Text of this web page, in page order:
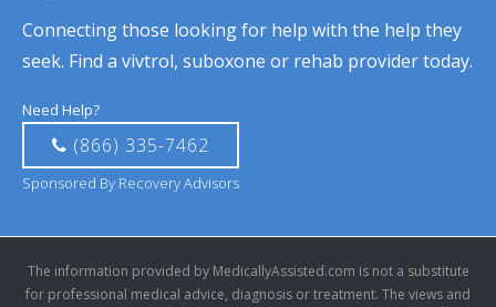
Connecting those looking for help with the help they
seek. Find a vivtrol, suboxone or rehab provider today.
Need Help?
(866) 335-7462
Sponsored By Recovery Advisors
The information provided by MedicallyAssisted.com is not a substitute
for professional medical advice, diagnosis or treatment. The views and